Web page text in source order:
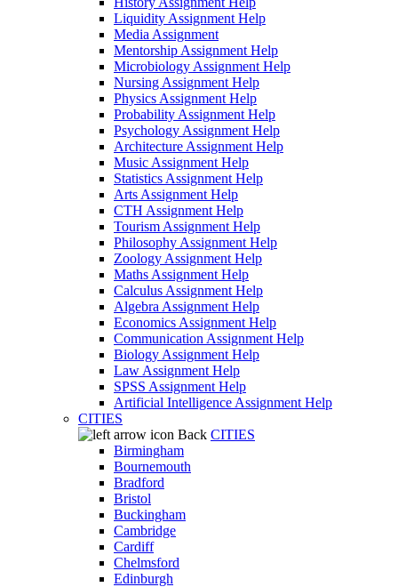
Liquidity Assignment Help
Media Assignment
Mentorship Assignment Help
Microbiology Assignment Help
Nursing Assignment Help
Physics Assignment Help
Probability Assignment Help
Psychology Assignment Help
Architecture Assignment Help
Music Assignment Help
Statistics Assignment Help
Arts Assignment Help
CTH Assignment Help
Tourism Assignment Help
Philosophy Assignment Help
Zoology Assignment Help
Maths Assignment Help
Calculus Assignment Help
Algebra Assignment Help
Economics Assignment Help
Communication Assignment Help
Biology Assignment Help
Law Assignment Help
SPSS Assignment Help
Artificial Intelligence Assignment Help
CITIES
Back CITIES
Birmingham
Bournemouth
Bradford
Bristol
Buckingham
Cambridge
Cardiff
Chelmsford
Edinburgh